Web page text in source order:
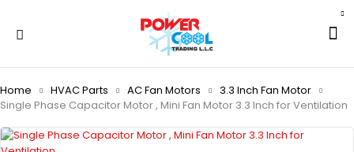
Home HVAC Parts AC Fan Motors
3.3 Inch Fan Motor
Single Phase Capacitor Motor , Mini Fan Motor 3.3 Inch for Ventilation